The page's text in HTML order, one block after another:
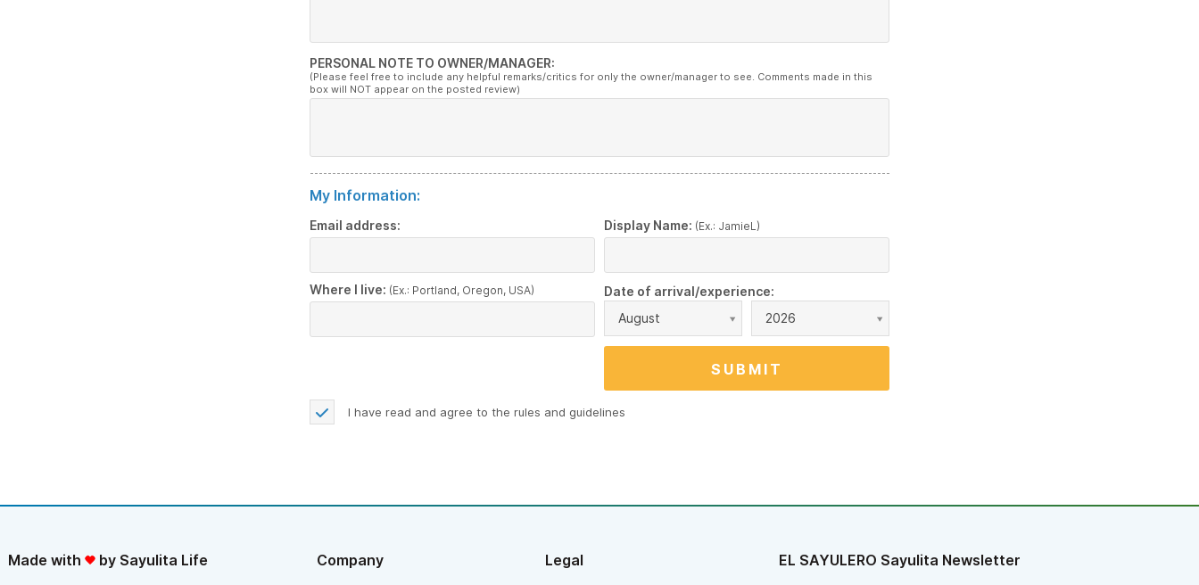
PERSONAL NOTE TO OWNER/MANAGER:
(Please feel free to include any helpful remarks/critics for only the owner/manager to see. Comments made in this
box will NOT appear on the posted review)
My Information:
Email address: Display Name: (Ex.: JamieL)
Where I live: (Ex.: Portland, Oregon, USA)
Date of arrival/experience:
August
2026
I have read and agree to the rules and guidelines
Made with by Sayulita Life Company Legal EL SAYULERO Sayulita Newsletter